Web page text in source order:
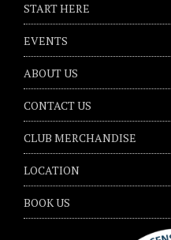
START HERE
EVENTS
ABOUT US
CONTACT US
CLUB MERCHANDISE
LOCATION
BOOK US